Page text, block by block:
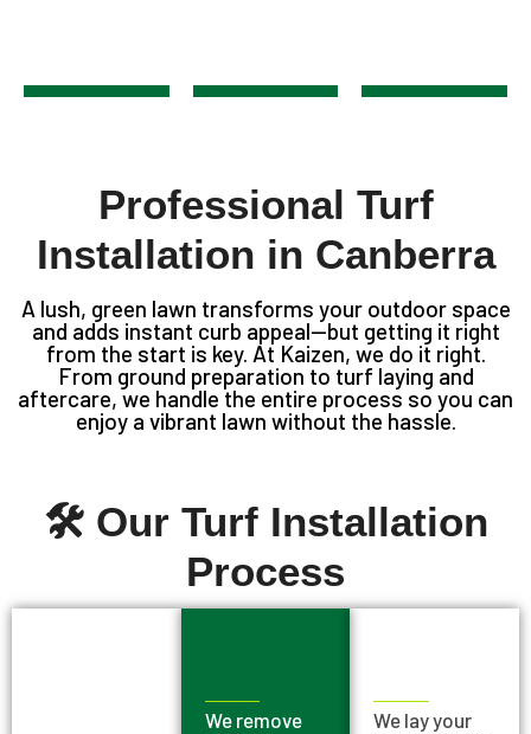
Professional Turf
Installation in Canberra
A lush, green lawn transforms your outdoor space
and adds instant curb appeal—but getting it right
from the start is key. At Kaizen, we do it right.
From ground preparation to turf laying and
aftercare, we handle the entire process so you can
enjoy a vibrant lawn without the hassle.
🛠 Our Turf Installation
Process
We remove
We lay your